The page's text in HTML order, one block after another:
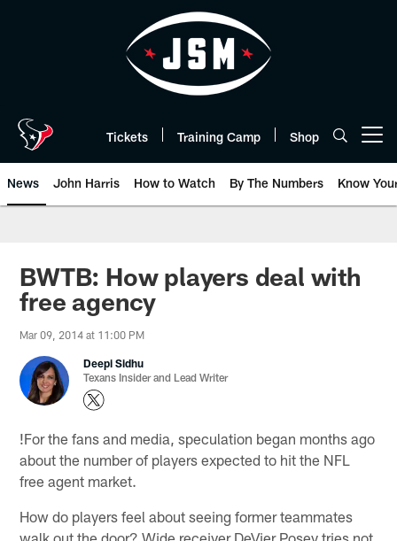
Tickets Training Camp Shop
News John Harris How to Watch By The Numbers Know
BWTB: How players deal with
free agency
Mar 09, 2014 at 11:00 PM
Deepi Sidhu
Texans Insider and Lead Writer
!For the fans and media, speculation began months ago
about the number of players expected to hit the NFL
free agent market.
How do players feel about seeing former teammates
walk out the door? Wide receiver DeVier Posey tries not